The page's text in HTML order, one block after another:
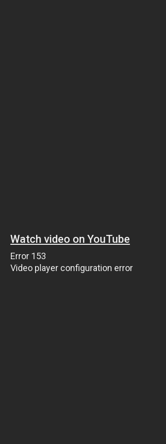
Watch video on YouTube
Error 153
Video player configuration error